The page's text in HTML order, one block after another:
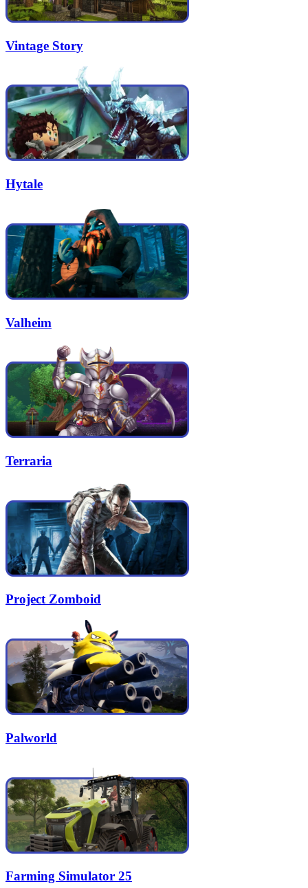
Vintage Story
Hytale
Valheim
Terraria
Project Zomboid
Palworld
Farming Simulator 25